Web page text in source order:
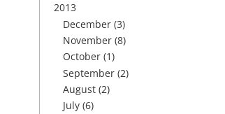
2013
December (3)
November (8)
October (1)
September (2)
August (2)
July (6)